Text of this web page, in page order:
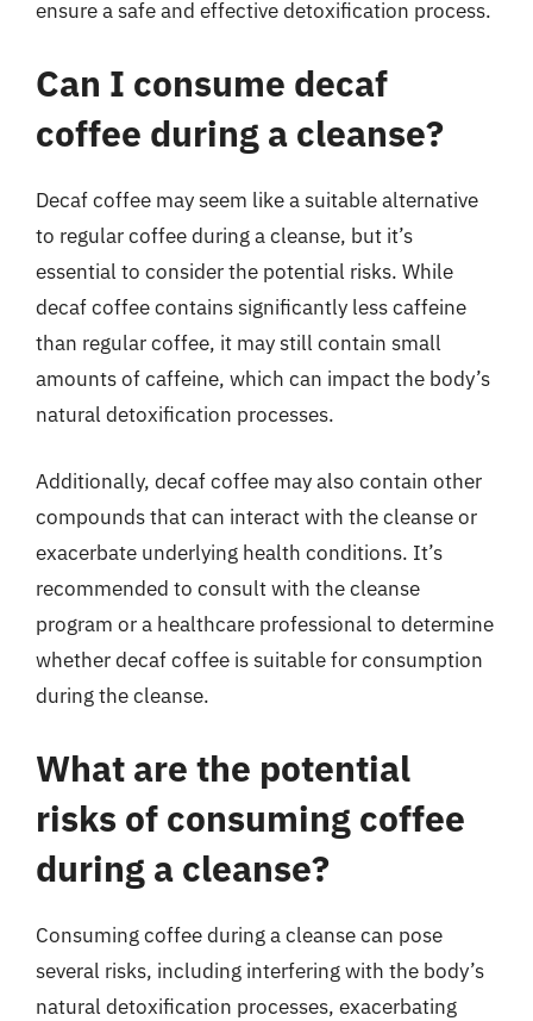
ensure a safe and effective detoxification process.
Can I consume decaf
coffee during a cleanse?
Decaf coffee may seem like a suitable alternative
to regular coffee during a cleanse, but it’s
essential to consider the potential risks. While
decaf coffee contains significantly less caffeine
than regular coffee, it may still contain small
amounts of caffeine, which can impact the body’s
natural detoxification processes.
Additionally, decaf coffee may also contain other
compounds that can interact with the cleanse or
exacerbate underlying health conditions. It’s
recommended to consult with the cleanse
program or a healthcare professional to determine
whether decaf coffee is suitable for consumption
during the cleanse.
What are the potential
risks of consuming coffee
during a cleanse?
Consuming coffee during a cleanse can pose
several risks, including interfering with the body’s
natural detoxification processes, exacerbating